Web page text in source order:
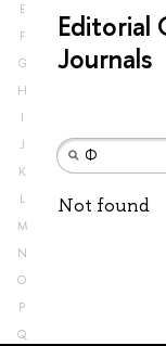
E
F
G
H
I
J
K
L
M
N
O
P
Q
Editorial
Journals
Not found